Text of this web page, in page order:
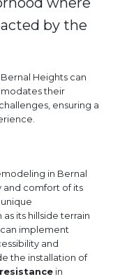
by the
Heights can
their
ensuring a
in Bernal
and comfort of its
its hillside terrain
implement
and
the installation of
in